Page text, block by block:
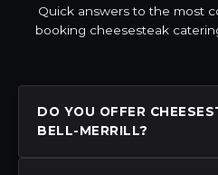
Quick answers to the most
booking cheesesteak
DO YOU OFFER
BELL-MERRILL?